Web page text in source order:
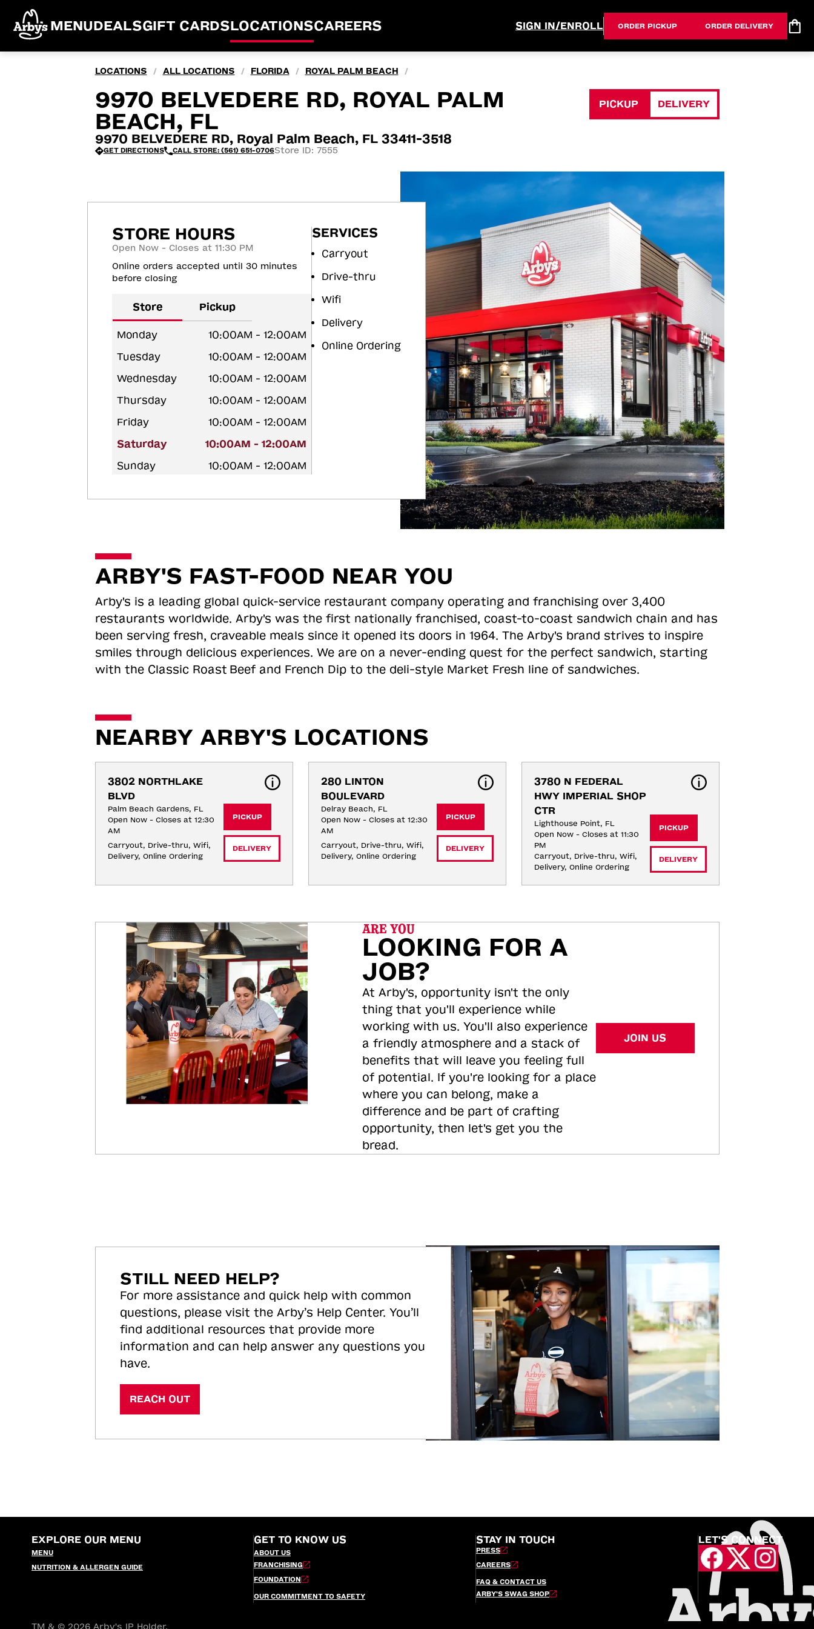
MENUDEALSGIFT CARDSLOCATIONSCAREERS SIGN IN/ENROLL ORDER PICKUP ORDER DELIVERY
LOCATIONS / ALL LOCATIONS / FLORIDA / ROYAL PALM BEACH /
9970 BELVEDERE RD, ROYAL PALM
BEACH, FL
9970 BELVEDERE RD, Royal Palm Beach, FL 33411-3518
GET DIRECTIONS CALL STORE: (561) 651-0706Store ID: 7555
PICKUP DELIVERY
STORE HOURS
Open Now - Closes at 11:30 PM
Online orders accepted until 30 minutes
before closing
Store Pickup
Monday
10:00AM - 12:00AM
Tuesday
10:00AM - 12:00AM
Wednesday
10:00AM - 12:00AM
Thursday
10:00AM - 12:00AM
Friday
10:00AM - 12:00AM
Saturday
10:00AM - 12:00AM
Sunday
10:00AM - 12:00AM
SERVICES
Carryout
Drive-thru
Wifi
Delivery
Online Ordering
ARBY'S FAST-FOOD NEAR YOU
Arby's is a leading global quick-service restaurant company operating and franchising over 3,400
restaurants worldwide. Arby's was the first nationally franchised, coast-to-coast sandwich chain and has
been serving fresh, craveable meals since it opened its doors in 1964. The Arby's brand strives to inspire
smiles through delicious experiences. We are on a never-ending quest for the perfect sandwich, starting
with the Classic Roast Beef and French Dip to the deli-style Market Fresh line of sandwiches.
NEARBY ARBY'S LOCATIONS
3802 NORTHLAKE
BLVD
Palm Beach Gardens, FL
Open Now - Closes at 12:30
AM
Carryout, Drive-thru, Wifi,
Delivery, Online Ordering
PICKUP
DELIVERY
280 LINTON
BOULEVARD
Delray Beach, FL
Open Now - Closes at 12:30
AM
Carryout, Drive-thru, Wifi,
Delivery, Online Ordering
PICKUP
DELIVERY
3780 N FEDERAL
HWY IMPERIAL SHOP
CTR
Lighthouse Point, FL
Open Now - Closes at 11:30
PM
Carryout, Drive-thru, Wifi,
Delivery, Online Ordering
PICKUP
DELIVERY
ARE YOU
LOOKING FOR A
JOB?
At Arby's, opportunity isn't the only
thing that you'll experience while
working with us. You'll also experience
a friendly atmosphere and a stack of
benefits that will leave you feeling full
of potential. If you're looking for a place
where you can belong, make a
difference and be part of crafting
opportunity, then let's get you the
bread.
JOIN US
STILL NEED HELP?
For more assistance and quick help with common
questions, please visit the Arby’s Help Center. You’ll
find additional resources that provide more
information and can help answer any questions you
have.
REACH OUT
EXPLORE OUR MENU
MENU
NUTRITION & ALLERGEN GUIDE
GET TO KNOW US
ABOUT US
FRANCHISING
FOUNDATION
OUR COMMITMENT TO SAFETY
STAY IN TOUCH
PRESS
CAREERS
FAQ & CONTACT US
ARBY’S SWAG SHOP
LET'S CONNECT
TM & © 2026 Arby's IP Holder,